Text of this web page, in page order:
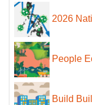
2026
People
Build